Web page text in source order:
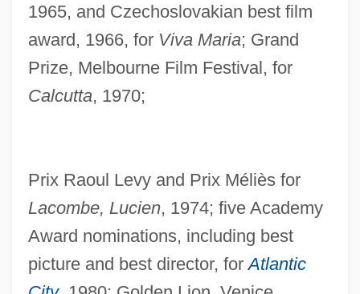
1965, and Czechoslovakian best film
award, 1966, for Viva Maria; Grand
Prize, Melbourne Film Festival, for
Calcutta, 1970;
Prix Raoul Levy and Prix Méliès for
Lacombe, Lucien, 1974; five Academy
Award nominations, including best
picture and best director, forAtlantic